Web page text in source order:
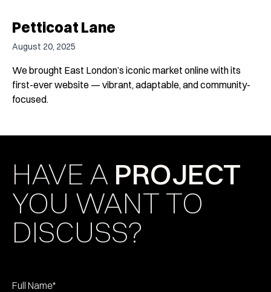
Petticoat Lane
August 20, 2025
We brought East London’s iconic market online with its
first-ever website — vibrant, adaptable, and community-
focused.
HAVE A PROJECT
YOU WANT TO
DISCUSS?